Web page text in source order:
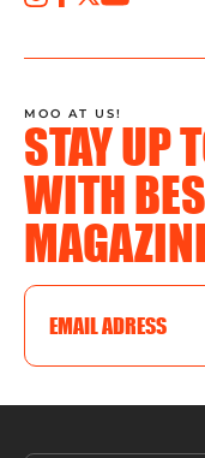
STAY UP
WITH
MOO AT US!